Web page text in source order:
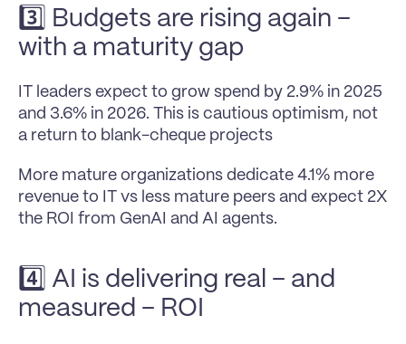
3️⃣ Budgets are rising again –
with a maturity gap
IT leaders expect to grow spend by 2.9% in 2025
and 3.6% in 2026. This is cautious optimism, not
a return to blank-cheque projects
More mature organizations dedicate 4.1% more
revenue to IT vs less mature peers and expect 2X
the ROI from GenAI and AI agents.
4️⃣ AI is delivering real – and
measured – ROI